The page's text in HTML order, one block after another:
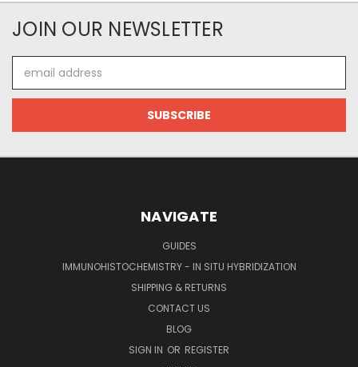
JOIN OUR NEWSLETTER
Address
NAVIGATE
GUIDES
IMMUNOHISTOCHEMISTRY - IN SITU HYBRIDIZATION
SHIPPING & RETURNS
CONTACT US
BLOG
SIGN IN OR REGISTER